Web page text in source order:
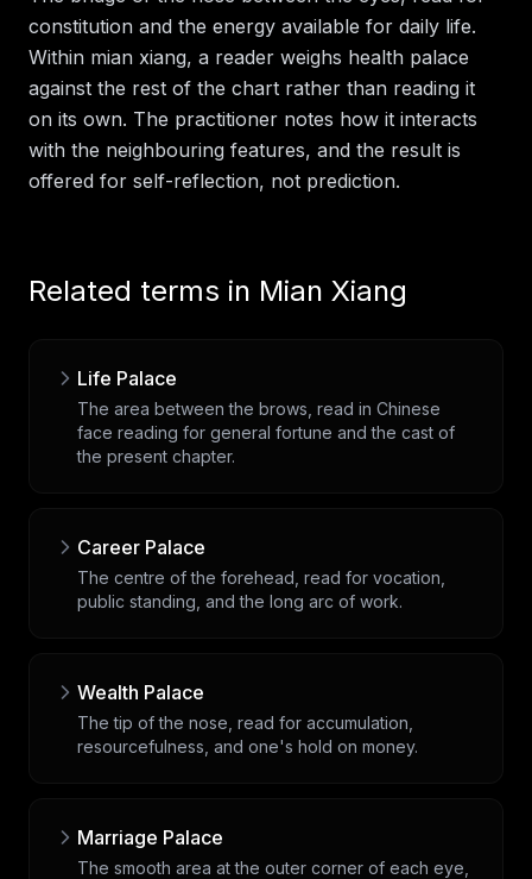
constitution and the energy available for daily life.
Within mian xiang, a reader weighs health palace
against the rest of the chart rather than reading it
on its own. The practitioner notes how it interacts
with the neighbouring features, and the result is
offered for self-reflection, not prediction.
Related terms in Mian Xiang
Life Palace
The area between the brows, read in Chinese
face reading for general fortune and the cast of
the present chapter.
Career Palace
The centre of the forehead, read for vocation,
public standing, and the long arc of work.
Wealth Palace
The tip of the nose, read for accumulation,
resourcefulness, and one's hold on money.
Marriage Palace
The smooth area at the outer corner of each eye,